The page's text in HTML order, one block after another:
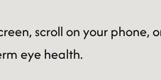
scroll on your
eye health.